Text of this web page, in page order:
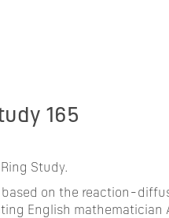
165
Ring Study.
based on the reaction-
English mathematician